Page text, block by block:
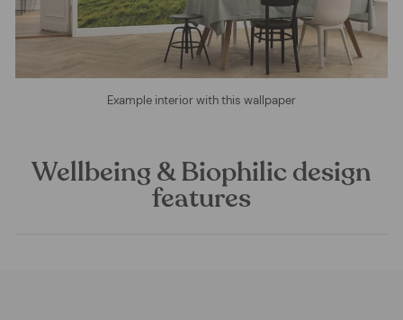
Example interior with this wallpaper
Wellbeing & Biophilic design
features